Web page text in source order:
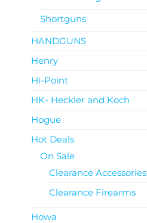
Shortguns
HANDGUNS
Henry
Hi-Point
HK- Heckler and Koch
Hogue
Hot Deals
On Sale
Clearance Accessories
Clearance Firearms
Howa